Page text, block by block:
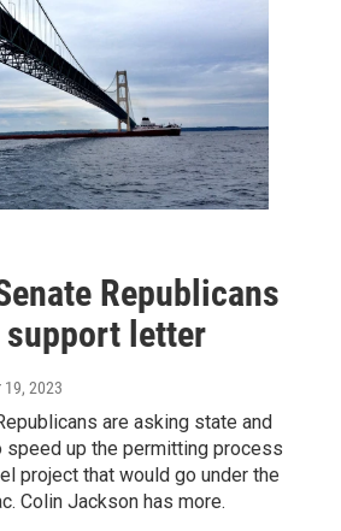
Republicans
support letter
19, 2023
are asking state and
up the permitting process
project that would go under the
Colin Jackson has more.